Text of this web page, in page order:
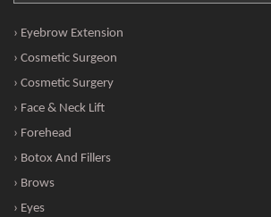
› Eyebrow Extension
› Cosmetic Surgeon
› Cosmetic Surgery
› Face & Neck Lift
› Forehead
› Botox And Fillers
› Brows
› Eyes